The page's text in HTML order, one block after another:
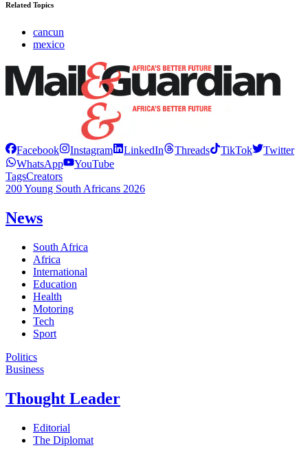
Related Topics
cancun
mexico
Facebook Instagram LinkedIn Threads TikTok
Twitter
WhatsApp
YouTube
TagsCreators
200 Young South Africans 2026
News
South Africa
Africa
International
Education
Health
Motoring
Tech
Sport
Politics
Business
Thought Leader
Editorial
The Diplomat